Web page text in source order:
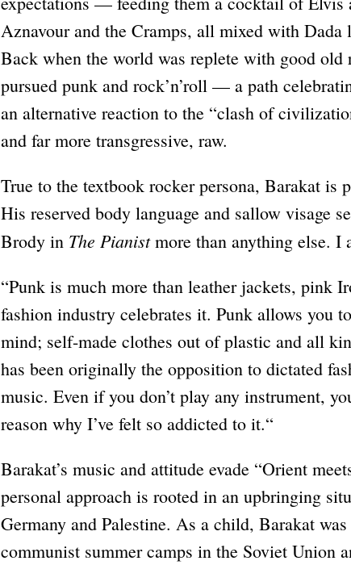
Aznavour and the Cramps, all mixed with
Back when the world was replete with good
pursued punk and rock’n’roll — a path
an alternative reaction to the “clash of
and far more transgressive, raw.
True to the textbook rocker persona, Barakat is
His reserved body language and sallow visage
Brody in The Pianistmore than anything else. I
“Punk is much more than leather jackets, pink
fashion industry celebrates it. Punk allows you
mind; self-made clothes out of plastic and all
has been originally the opposition to dictated
music. Even if you don’t play any instrument,
reason why I’ve felt so addicted to it.“
Barakat’s music and attitude evade “Orient
personal approach is rooted in an upbringing
Germany and Palestine. As a child, Barakat
communist summer camps in the Soviet Union